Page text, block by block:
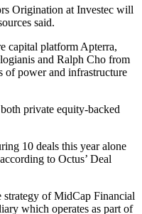
Origination at Investec will
said.
capital platform Apterra,
and Ralph Cho from
of power and infrastructure
private equity-backed
10 deals this year alone
to Octus’ Deal
strategy of MidCap Financial
which operates as part of